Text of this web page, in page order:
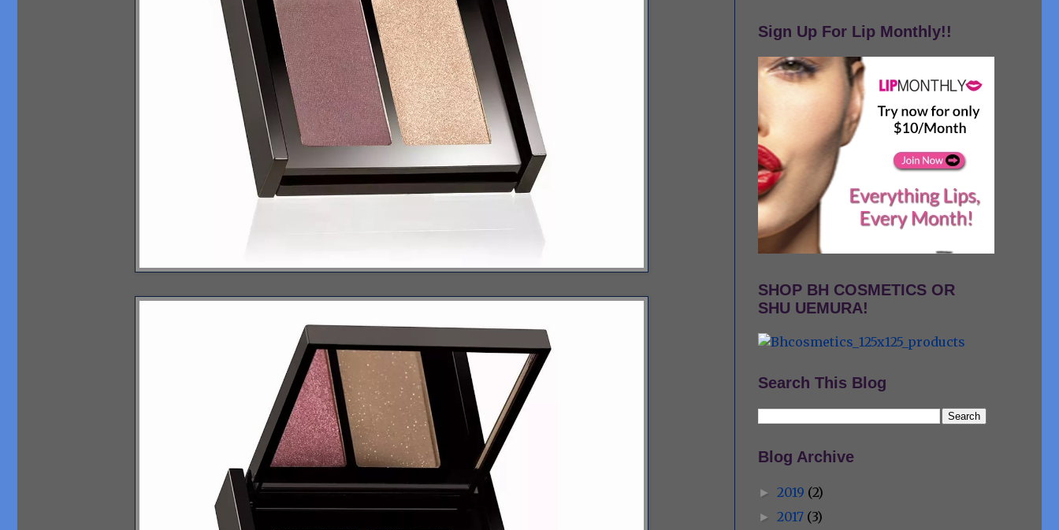
Sign Up For Lip Monthly!!
SHOP BH COSMETICS OR
SHU UEMURA!
Search This Blog
Blog Archive
► 2019 (2)
► 2017 (3)